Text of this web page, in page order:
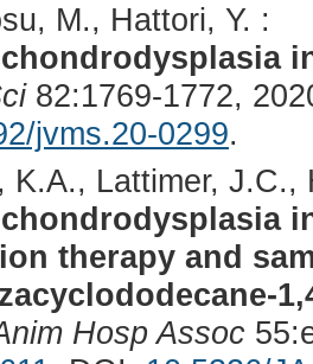
M., Hattori, Y. :
82:1769-1772,
jvms.20-0299.
K.A., Lattimer, J.C.,
therapy and
Hosp Assoc